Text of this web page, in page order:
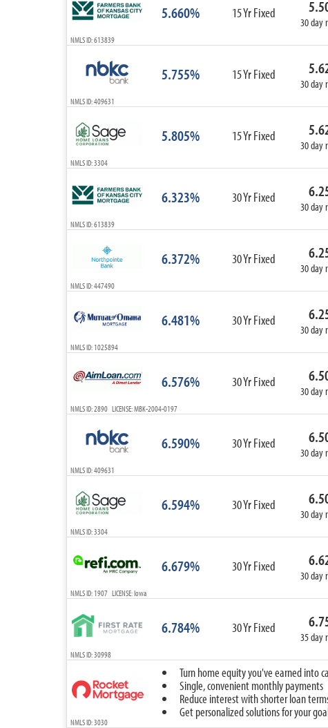
5.660% 15 Yr Fixed
30 day
NMLS ID: 613839
5.755% 15 Yr Fixed
30 day
NMLS ID: 409631
5.805% 15 Yr Fixed
30 day
NMLS ID: 3304
6.323% 30 Yr Fixed
30 day
NMLS ID: 613839
6.372% 30 Yr Fixed
30 day
NMLS ID: 447490
6.481% 30 Yr Fixed
30 day
NMLS ID: 1025894
6.576% 30 Yr Fixed
30 day
NMLS ID: 2890 LICENSE: MBK-2004-0197
6.590% 30 Yr Fixed
30 day
NMLS ID: 409631
6.594% 30 Yr Fixed
30 day
NMLS ID: 3304
6.679% 30 Yr Fixed
30 day
NMLS ID: 1907 LICENSE: Iowa
6.784% 30 Yr Fixed
35 day
NMLS ID: 30998
Turn home equity you've earned into
Single, convenient monthly payments
Reduce interest with shorter loan
Get personalized solutions for your
NMLS ID: 3030